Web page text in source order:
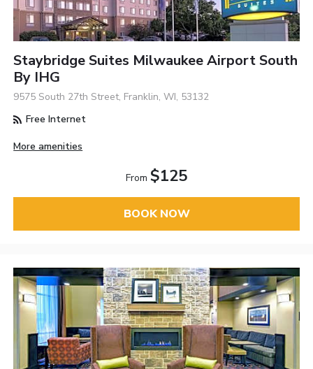
Staybridge Suites Milwaukee Airport South
By IHG
9575 South 27th Street, Franklin, WI, 53132
Free Internet
More amenities
From $125
BOOK NOW